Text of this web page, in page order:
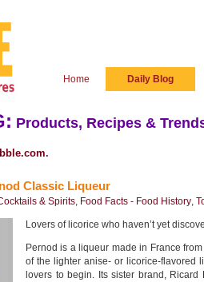
Home Daily Blog
Products, Recipes &
.
Classic Liqueur
& Spirits, Food Facts - Food History,
Lovers of licorice who haven’t yet
Pernod is a liqueur made in France from
of the lighter anise- or licorice-flavored
lovers to begin. Its sister brand,